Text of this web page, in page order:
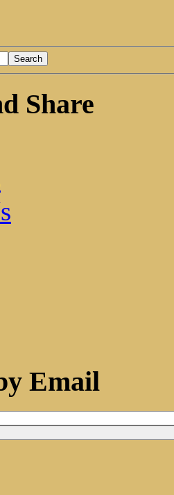
Share
Email